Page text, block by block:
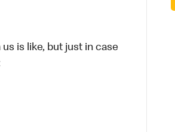
is like, but just in case